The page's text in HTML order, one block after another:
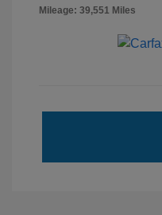
Mileage: 39,551 Miles